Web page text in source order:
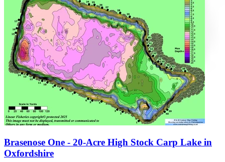
Brasenose One - 20-Acre High Stock Carp Lake in
Oxfordshire